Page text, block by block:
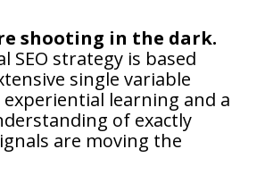
shooting in the dark.
SEO strategy is based
single variable
learning and a
of exactly
are moving the